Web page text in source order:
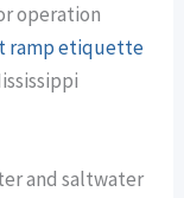
operation
ramp etiquette
and saltwater